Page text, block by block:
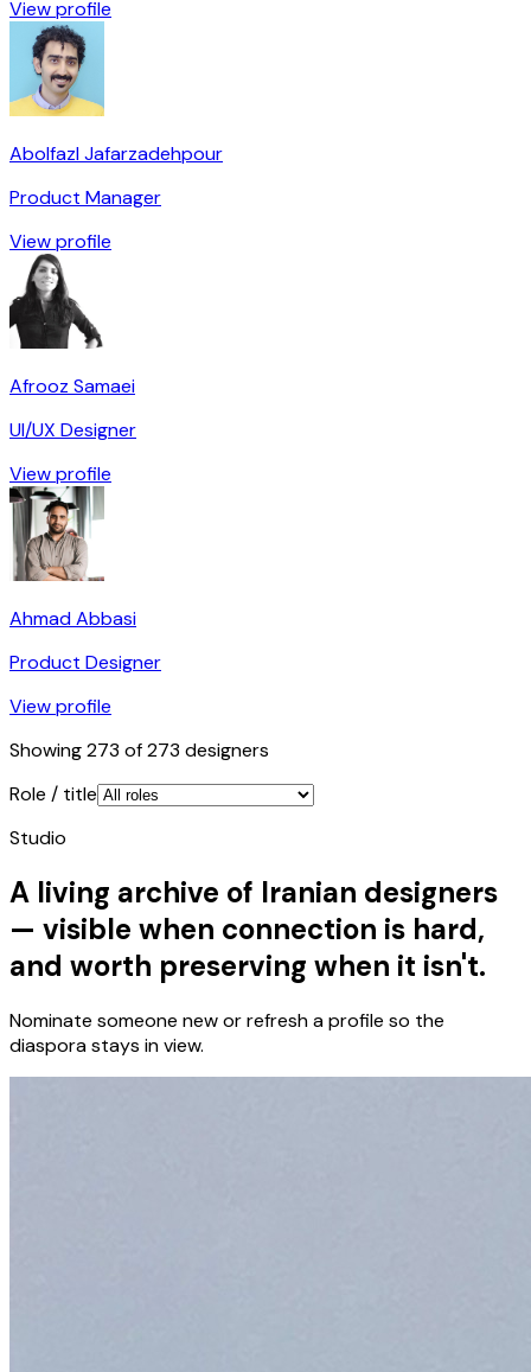
View profile
Abolfazl Jafarzadehpour
Product Manager
View profile
Afrooz Samaei
UI/UX Designer
View profile
Ahmad Abbasi
Product Designer
View profile
Showing273 of273 designers
Role / title
Studio
A living archive of Iranian designers
— visible when connection is hard,
and worth preserving when it isn't.
Nominate someone new or refresh a profile so the
diaspora stays in view.